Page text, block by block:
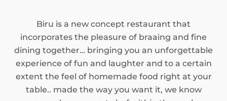
Biru is a new concept restaurant that
incorporates the pleasure of braaing and fine
dining together… bringing you an unforgettable
experience of fun and laughter and to a certain
extent the feel of homemade food right at your
table.. made the way you want it, we know